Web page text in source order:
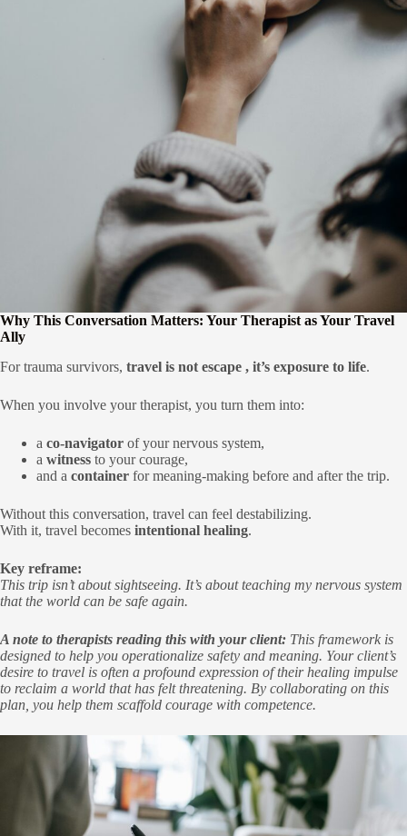
Why This Conversation Matters: Your Therapist as Your Travel
Ally
For trauma survivors, travel is not escape , it’s exposure to life.
When you involve your therapist, you turn them into:
a co-navigator of your nervous system,
a witness to your courage,
and a container for meaning-making before and after the trip.
Without this conversation, travel can feel destabilizing.
With it, travel becomes intentional healing.
Key reframe:
This trip isn’t about sightseeing. It’s about teaching my nervous system
that the world can be safe again.
A note to therapists reading this with your client: This framework is
designed to help you operationalize safety and meaning. Your client’s
desire to travel is often a profound expression of their healing impulse
to reclaim a world that has felt threatening. By collaborating on this
plan, you help them scaffold courage with competence.